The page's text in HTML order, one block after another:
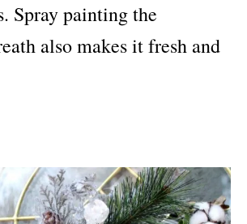
Spray painting the
also makes it fresh and